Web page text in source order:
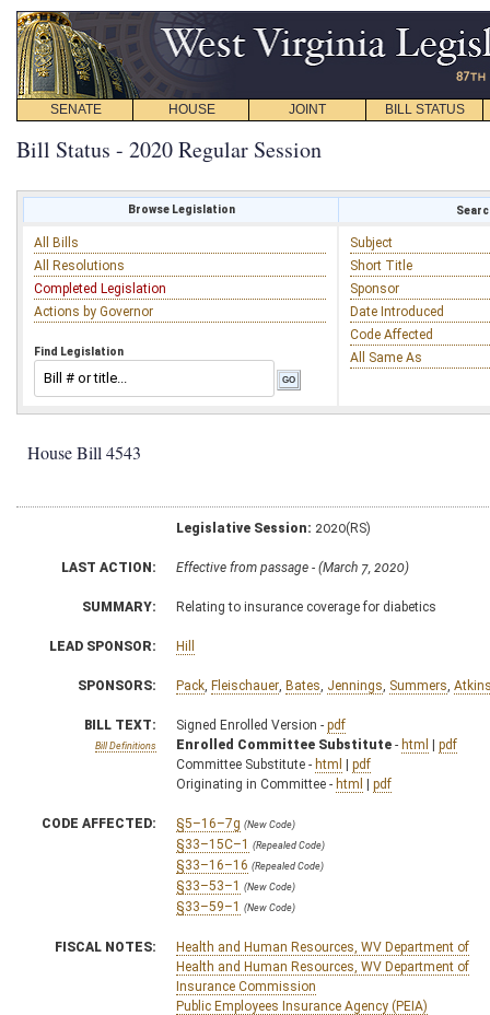
SENATE HOUSE JOINT BILL STATUS
Bill Status - 2020 Regular Session
Browse Legislation
All Bills
All Resolutions
Completed Legislation
Actions by Governor
Find Legislation
Subject
Short Title
Sponsor
Date Introduced
Code Affected
All Same As
House Bill 4543
Legislative Session: 2020(RS)
LAST ACTION: Effective from passage - (March 7, 2020)
SUMMARY: Relating to insurance coverage for diabetics
LEAD SPONSOR: Hill
SPONSORS: Pack Fleischauer Bates Jennings Summers
BILL TEXT:
Bill Definitions
Signed Enrolled Version - pdf
Enrolled Committee Substitute - html | pdf
Committee Substitute - html | pdf
Originating in Committee - html | pdf
CODE AFFECTED: §5–16–7g (New Code)
§33–15C–1 (Repealed Code)
§33–16–16 (Repealed Code)
§33–53–1 (New Code)
§33–59–1 (New Code)
FISCAL NOTES:
Health and Human Resources, WV Department of
Health and Human Resources, WV Department of
Insurance Commission
Public Employees Insurance Agency (PEIA)